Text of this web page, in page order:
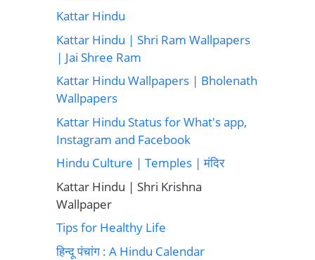
Kattar Hindu
Kattar Hindu | Shri Ram Wallpapers
| Jai Shree Ram
Kattar Hindu Wallpapers | Bholenath
Wallpapers
Kattar Hindu Status for What's app,
Instagram and Facebook
Hindu Culture | Temples | मंदिर
Kattar Hindu | Shri Krishna
Wallpaper
Tips for Healthy Life
हिन्दू पंचांग : A Hindu Calendar